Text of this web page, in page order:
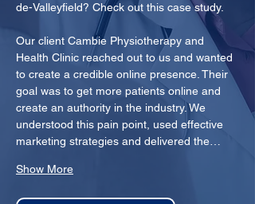
de-Valleyfield? Check out this case study.
Our client Cambie Physiotherapy and
Health Clinic reached out to us and wanted
to create a credible online presence. Their
goal was to get more patients online and
create an authority in the industry. We
understood this pain point, used effective
marketing strategies and delivered the…
Show More